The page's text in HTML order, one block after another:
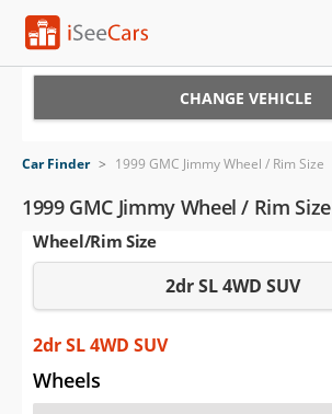
VIN Check
Saved Cars
Saved iVIN Reports
Log In
CHANGE VEHICLE
Car Finder > 1999 GMC Jimmy Wheel / Rim Size
1999 GMC Jimmy Wheel / Rim Size
Wheel/Rim Size
2dr SL 4WD SUV
2dr SL 4WD SUV
Wheels